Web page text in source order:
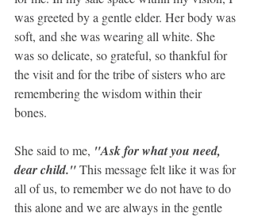
was greeted by a gentle elder. Her body was
soft, and she was wearing all white. She
was so delicate, so grateful, so thankful for
the visit and for the tribe of sisters who are
remembering the wisdom within their
bones.
She said to me, "Ask for what you need,
dear child." This message felt like it was for
all of us, to remember we do not have to do
this alone and we are always in the gentle